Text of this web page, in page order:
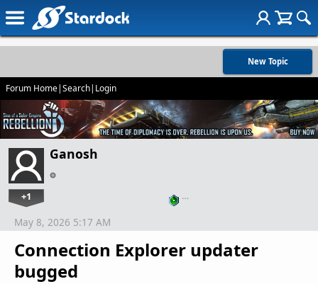
New Topic
Forum Home|Search| Login
Ganosh
+1 …
Connection Explorer updater
bugged
May 8, 2026 5:17 AM